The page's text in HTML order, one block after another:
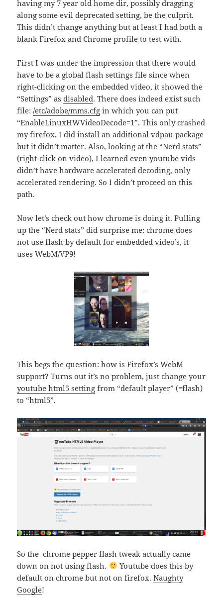
having my 7 year old home dir, possibly dragging
along some evil deprecated setting, be the culprit.
This didn’t change anything but at least I had both a
blank Firefox and Chrome profile to test with.
First I was under the impression that there would
have to be a global flash settings file since when
right-clicking on the embedded video, it showed the
“Settings” asdisabled. There does indeed exist such
file:/etc/adobe/mms.cfg in which you can put
“EnableLinuxHWVideoDecode=1”. This only crashed
my firefox. I did install an additional vdpau package
but it didn’t matter. Also, looking at the “Nerd stats”
(right-click on video), I learned even youtube vids
didn’t have hardware accelerated decoding, only
accelerated rendering. So I didn’t proceed on this
path.
Now let’s check out how chrome is doing it. Pulling
up the “Nerd stats” did surprise me: chrome does
not use flash by default for embedded video’s, it
uses WebM/VP9!
This begs the question: how is Firefox’s WebM
support? Turns out it’s no problem, just change your
youtube html5 setting from “default player” (=flash)
to “html5”.
So the chrome pepper flash tweak actually came
down on not using flash.
Youtube does this by
default on chrome but not on firefox.Naughty
Google!